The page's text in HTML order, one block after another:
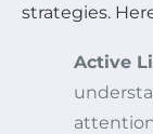
strategies.
Active